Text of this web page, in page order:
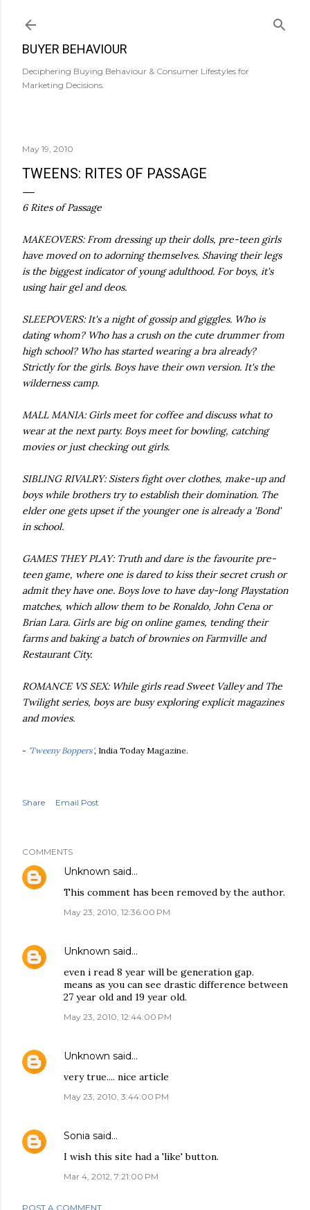
BUYER BEHAVIOUR
Deciphering Buying Behaviour & Consumer Lifestyles for
Marketing Decisions.
May 19, 2010
TWEENS: RITES OF PASSAGE
6 Rites of Passage
MAKEOVERS: From dressing up their dolls, pre-teen girls
have moved on to adorning themselves. Shaving their legs
is the biggest indicator of young adulthood. For boys, it's
using hair gel and deos.
SLEEPOVERS: It's a night of gossip and giggles. Who is
dating whom? Who has a crush on the cute drummer from
high school? Who has started wearing a bra already?
Strictly for the girls. Boys have their own version. It's the
wilderness camp.
MALL MANIA: Girls meet for coffee and discuss what to
wear at the next party. Boys meet for bowling, catching
movies or just checking out girls.
SIBLING RIVALRY: Sisters fight over clothes, make-up and
boys while brothers try to establish their domination. The
elder one gets upset if the younger one is already a 'Bond'
in school.
GAMES THEY PLAY: Truth and dare is the favourite pre-
teen game, where one is dared to kiss their secret crush or
admit they have one. Boys love to have day-long Playstation
matches, which allow them to be Ronaldo, John Cena or
Brian Lara. Girls are big on online games, tending their
farms and baking a batch of brownies on Farmville and
Restaurant City.
ROMANCE VS SEX: While girls read Sweet Valley and The
Twilight series, boys are busy exploring explicit magazines
and movies.
- 'Tweeny Boppers', India Today Magazine.
Share Email Post
COMMENTS
Unknown said…
This comment has been removed by the author.
May 23, 2010, 12:36:00 PM
Unknown said…
even i read 8 year will be generation gap.
means as you can see drastic difference between
27 year old and 19 year old.
May 23, 2010, 12:44:00 PM
Unknown said…
very true.... nice article
May 23, 2010, 3:44:00 PM
Sonia said…
I wish this site had a 'like' button.
Mar 4, 2012, 7:21:00 PM
POST A COMMENT